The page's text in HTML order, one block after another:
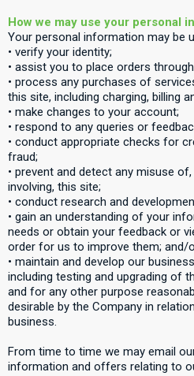
How we may use your personal
Your personal information may be
• verify your identity;
• assist you to place orders
• process any purchases of
this site, including charging, billing
• make changes to your account;
• respond to any queries or
• conduct appropriate checks for
fraud;
• prevent and detect any misuse
involving, this site;
• conduct research and
• gain an understanding of your
needs or obtain your feedback or
order for us to improve them; and/
• maintain and develop our
including testing and upgrading of
and for any other purpose
desirable by the Company in
business.
From time to time we may email
information and offers relating to